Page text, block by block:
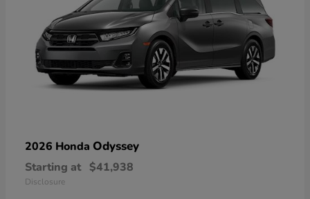
2026 Honda Odyssey
Starting at $41,938
Disclosure